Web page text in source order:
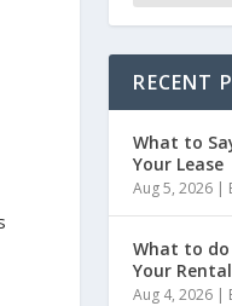
RECENT
What to
Your Lease
Aug 5, 2026 |
What to do
Your
Aug 4, 2026 |